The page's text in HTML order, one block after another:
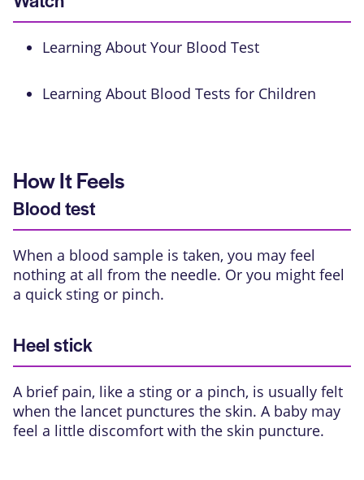
Learning About Your Blood Test
Learning About Blood Tests for Children
How It Feels
Blood test
When a blood sample is taken, you may feel
nothing at all from the needle. Or you might feel
a quick sting or pinch.
Heel stick
A brief pain, like a sting or a pinch, is usually felt
when the lancet punctures the skin. A baby may
feel a little discomfort with the skin puncture.